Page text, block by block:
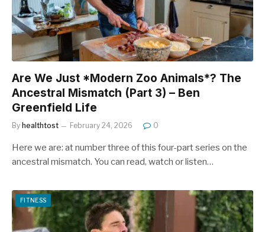
Are We Just *Modern Zoo Animals*? The
Ancestral Mismatch (Part 3) – Ben
Greenfield Life
By healthtost February 24, 2026 0
Here we are: at number three of this four-part series on the
ancestral mismatch. You can read, watch or listen…
FITNESS